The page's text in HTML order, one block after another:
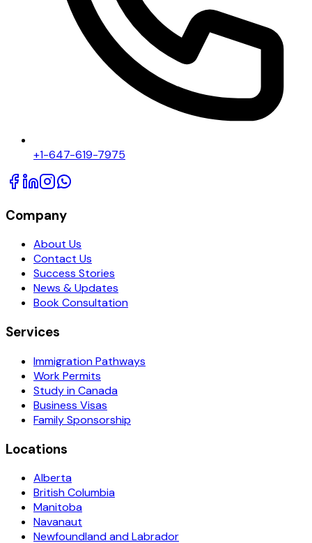
+1-647-619-7975
Company
About Us
Contact Us
Success Stories
News & Updates
Book Consultation
Services
Immigration Pathways
Work Permits
Study in Canada
Business Visas
Family Sponsorship
Locations
Alberta
British Columbia
Manitoba
Navanaut
Newfoundland and Labrador